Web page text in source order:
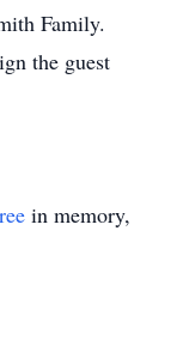
Family.
the guest
in memory,